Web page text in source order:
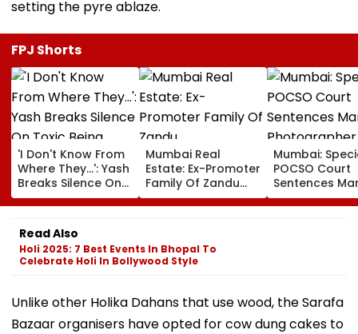
setting the pyre ablaze.
FPJ Shorts
'I Don't Know From
Where They...': Yash
Breaks Silence On
Toxic Being
'Shelved', Reveals
Geetu Mohandas'
Film Was Shot For
200 Days- VIDEO
Mumbai Real
Estate: Ex-Promoter
Family Of Zandu
Pharmaceuticals
Buys ₹110.41 Crore
Mumbai:
POCSO Court
Sentences
Photographer
20 Years In
Read Also
Holi 2025: 7 Best Events In Bhopal To
Celebrate Holi In Bollywood Style
Unlike other Holika Dahans that use wood, the Sarafa
Bazaar organisers have opted for cow dung cakes to